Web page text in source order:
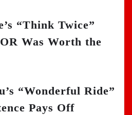
“Think Twice”
Was Worth the
“Wonderful Ride”
Pays Off